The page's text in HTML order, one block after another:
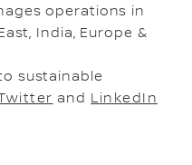
operations in
India, Europe &
sustainable
and LinkedIn